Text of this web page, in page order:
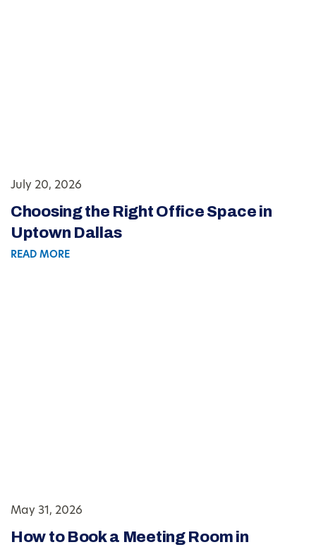
July 20, 2026
Choosing the Right Office Space in
Uptown Dallas
READ MORE
May 31, 2026
How to Book a Meeting Room in